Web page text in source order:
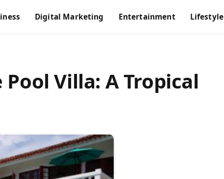
Digital Marketing Entertainment Lifestyle
Villa: A Tropical